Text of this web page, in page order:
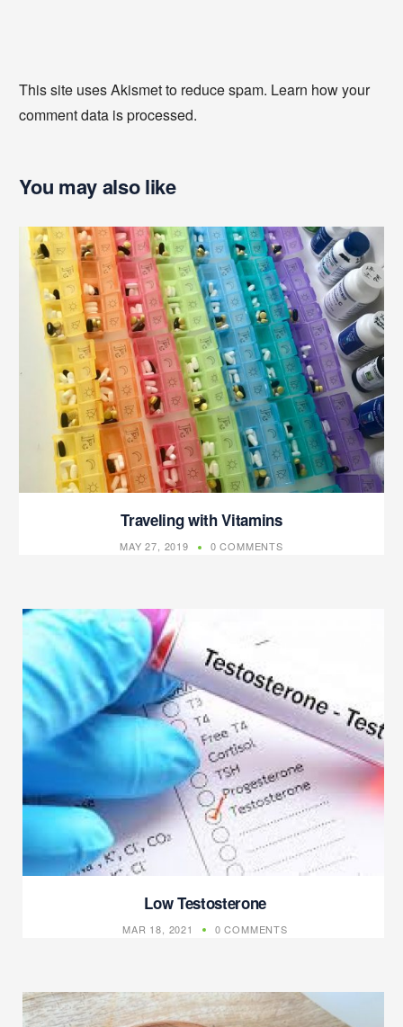
This site uses Akismet to reduce spam. Learn how your
comment data is processed.
You may also like
Traveling with Vitamins
MAY 27, 2019 0 COMMENTS
Low Testosterone
MAR 18, 2021 0 COMMENTS